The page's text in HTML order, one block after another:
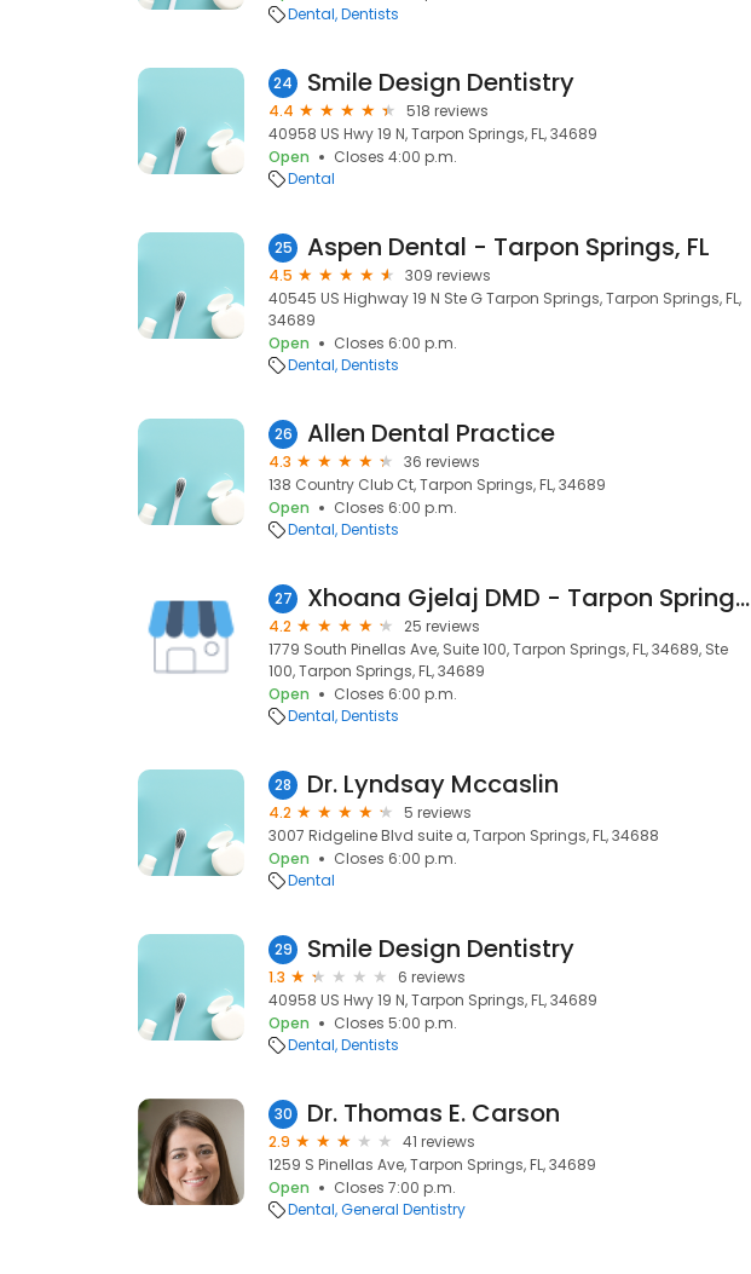
Dental Dentists
24 Smile Design Dentistry
4.4
518 reviews
40958 US Hwy 19 N, Tarpon Springs, FL, 34689
Open
Closes 4:00 p.m.
Dental
25 Aspen Dental - Tarpon Springs, FL
4.5
309 reviews
40545 US Highway 19 N Ste G Tarpon Springs, Tarpon Springs, FL,
34689
Open
Closes 6:00 p.m.
Dental Dentists
26 Allen Dental Practice
4.3
36 reviews
138 Country Club Ct, Tarpon Springs, FL, 34689
Open
Closes 6:00 p.m.
Dental Dentists
27 Xhoana Gjelaj DMD - Tarpon Springs Dental
4.2
25 reviews
1779 South Pinellas Ave, Suite 100, Tarpon Springs, FL, 34689, Ste
100, Tarpon Springs, FL, 34689
Open
Closes 6:00 p.m.
Dental Dentists
28 Dr. Lyndsay Mccaslin
4.2
5 reviews
3007 Ridgeline Blvd suite a, Tarpon Springs, FL, 34688
Open
Closes 6:00 p.m.
Dental
29 Smile Design Dentistry
1.3
6 reviews
40958 US Hwy 19 N, Tarpon Springs, FL, 34689
Open
Closes 5:00 p.m.
Dental Dentists
30 Dr. Thomas E. Carson
2.9
41 reviews
1259 S Pinellas Ave, Tarpon Springs, FL, 34689
Open
Closes 7:00 p.m.
Dental General Dentistry